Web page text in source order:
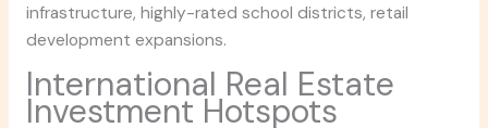
infrastructure, highly-rated school districts, retail
development expansions.
International Real Estate
Investment Hotspots